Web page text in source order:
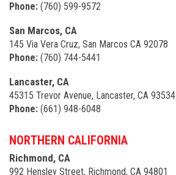
Phone: (760) 599-9572
San Marcos, CA
145 Via Vera Cruz, San Marcos CA 92078
Phone: (760) 744-5441
Lancaster, CA
45315 Trevor Avenue, Lancaster, CA 93534
Phone: (661) 948-6048
NORTHERN CALIFORNIA
Richmond, CA
992 Hensley Street, Richmond, CA 94801